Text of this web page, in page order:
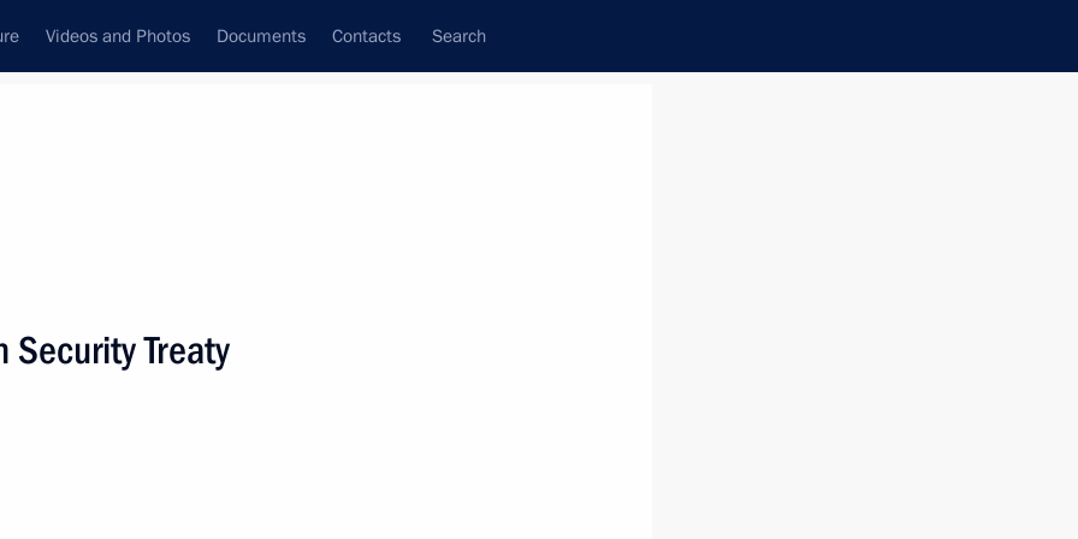
Videos and Photos Documents Contacts Search
Security Treaty